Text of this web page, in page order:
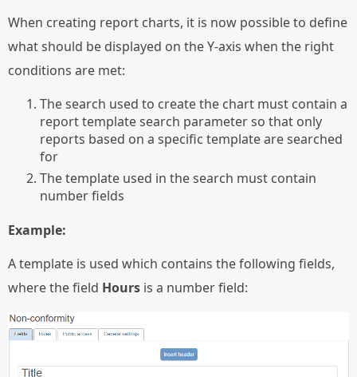
When creating report charts, it is now possible to define
what should be displayed on the Y-axis when the right
conditions are met:
The search used to create the chart must contain a
report template search parameter so that only
reports based on a specific template are searched
for
The template used in the search must contain
number fields
Example:
A template is used which contains the following fields,
where the field Hours is a number field: